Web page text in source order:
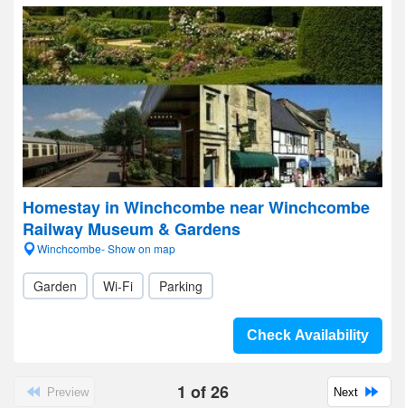
Homestay in Winchcombe near Winchcombe
Railway Museum & Gardens
Winchcombe- Show on map
Garden Wi-Fi Parking
Check Availability
Preview 1 of26 Next